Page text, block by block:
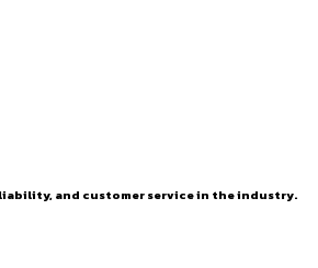
and customer service in the industry.